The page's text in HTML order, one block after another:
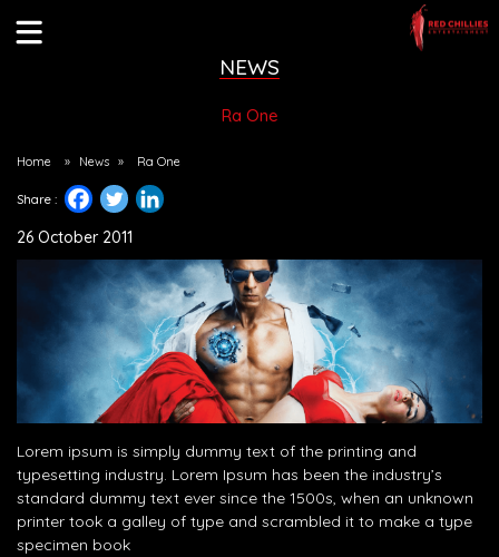
NEWS
Ra One
Home » News » Ra One
Share :
26 October 2011
Lorem ipsum is simply dummy text of the printing and
typesetting industry. Lorem Ipsum has been the industry’s
standard dummy text ever since the 1500s, when an unknown
printer took a galley of type and scrambled it to make a type
specimen book